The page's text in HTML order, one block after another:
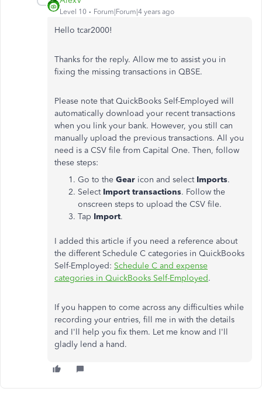
Level 10 Forum|Forum|4 years ago
Hello tcar2000!
Thanks for the reply. Allow me to assist you in
fixing the missing transactions in QBSE.
Please note that QuickBooks Self-Employed will
automatically download your recent transactions
when you link your bank. However, you still can
manually upload the previous transactions. All you
need is a CSV file from Capital One. Then, follow
these steps:
Go to the Gear icon and select Imports.
Select Import transactions. Follow the
onscreen steps to upload the CSV file.
Tap Import.
I added this article if you need a reference about
the different Schedule C categories in QuickBooks
Self-Employed: Schedule C and expense
categories in QuickBooks Self-Employed.
If you happen to come across any difficulties while
recording your entries, fill me in with the details
and I'll help you fix them. Let me know and I'll
gladly lend a hand.